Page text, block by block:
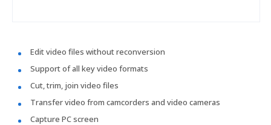
Edit video files without reconversion
Support of all key video formats
Cut, trim, join video files
Transfer video from camcorders and video cameras
Capture PC screen